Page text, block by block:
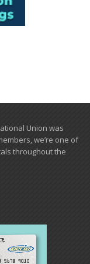
Union was
we’re one of
​throughout the